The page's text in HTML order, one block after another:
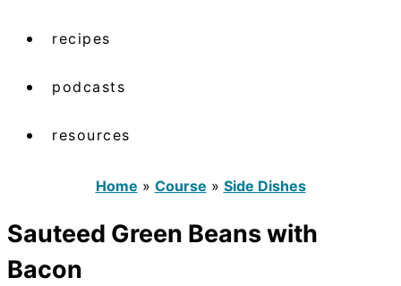
recipes
podcasts
resources
Home » Course » Side Dishes
Sauteed Green Beans with
Bacon